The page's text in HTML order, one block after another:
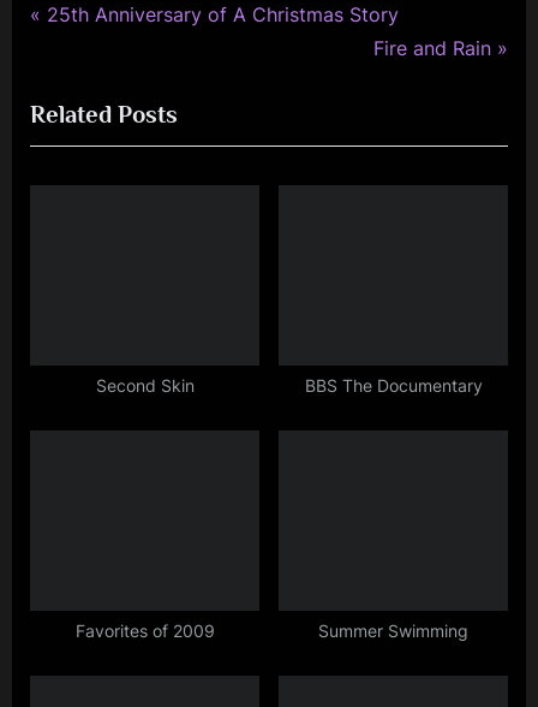
Post
P
v
i
o
25th Anniversary of A Christmas Story
N
t
P
Fire and Rain
Related Posts
Second Skin BBS The Documentary
Favorites of 2009 Summer Swimming